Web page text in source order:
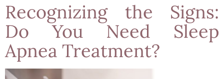
Recognizing the Signs:
Do You Need Sleep
Apnea Treatment?